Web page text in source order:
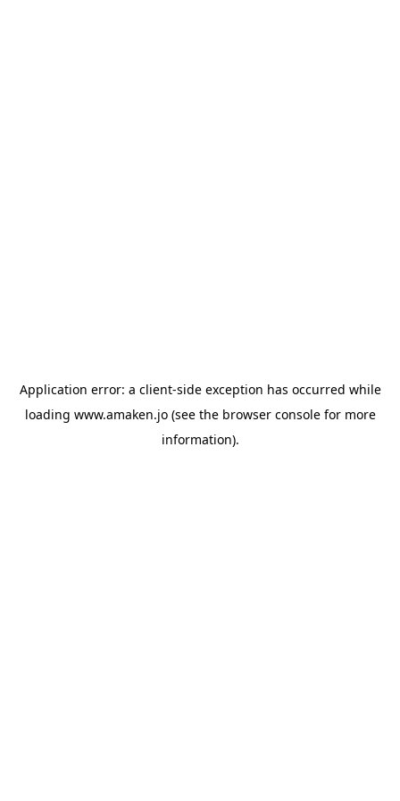
Application error: a client-side exception has occurred while
loading www.amaken.jo(see the browser consolefor more
information).